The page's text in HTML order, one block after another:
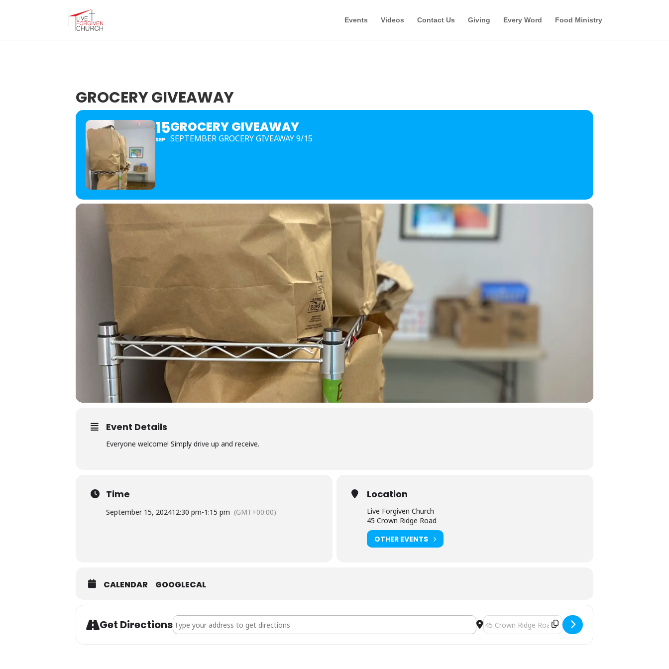
Events Videos Contact Us Giving Every Word Food Ministry
GROCERY GIVEAWAY
15
SEP
GROCERY GIVEAWAY
SEPTEMBER GROCERY GIVEAWAY 9/15
Event Details
Everyone welcome! Simply drive up and receive.
Time
September 15, 202412:30 pm-1:15 pm (GMT+00:00)
Location
Live Forgiven Church
45 Crown Ridge Road
OTHER EVENTS
CALENDAR GOOGLECAL
Get DirectionsAddress - Grocery Giveaway [] Destination Address - Grocery Giveaway []